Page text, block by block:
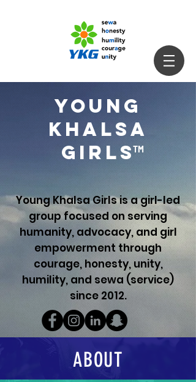
YOUNG
KHALSA
GIRLSTM
Young Khalsa Girls is a girl-led
group focused on serving
humanity, advocacy, and girl
empowerment through
courage, honesty, unity,
humility, and sewa (service)
since 2012.
ABOUT